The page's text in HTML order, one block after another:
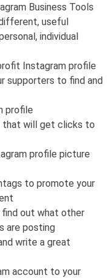
Business Tools
useful
individual
Instagram profile
supporters to find and
profile
that will get clicks to
profile picture
to promote your
out what other
are posting
write a great
account to your